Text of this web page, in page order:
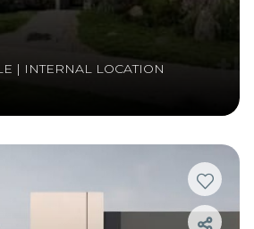
| INTERNAL LOCATION